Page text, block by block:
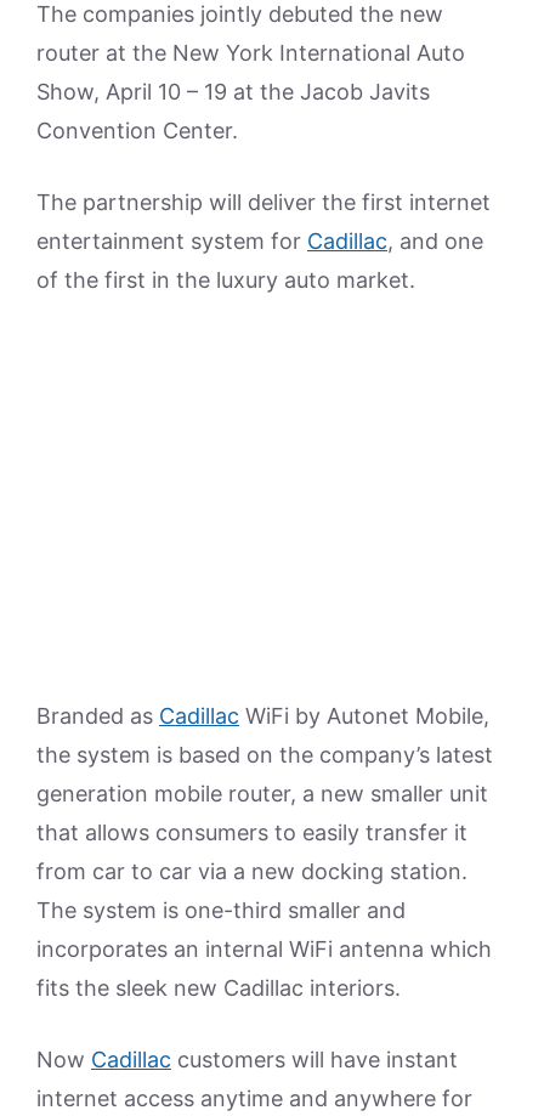
The companies jointly debuted the new
router at the New York International Auto
Show, April 10 – 19 at the Jacob Javits
Convention Center.
The partnership will deliver the first internet
entertainment system for Cadillac, and one
of the first in the luxury auto market.
Branded as Cadillac WiFi by Autonet Mobile,
the system is based on the company’s latest
generation mobile router, a new smaller unit
that allows consumers to easily transfer it
from car to car via a new docking station.
The system is one-third smaller and
incorporates an internal WiFi antenna which
fits the sleek new Cadillac interiors.
Now Cadillac customers will have instant
internet access anytime and anywhere for